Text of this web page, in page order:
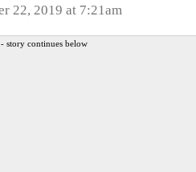
22, 2019 at 7:21am
story continues below